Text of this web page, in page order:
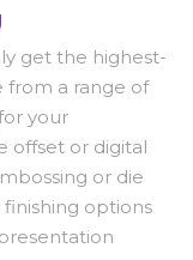
get the highest-
from a range of
your
offset or digital
or die
options